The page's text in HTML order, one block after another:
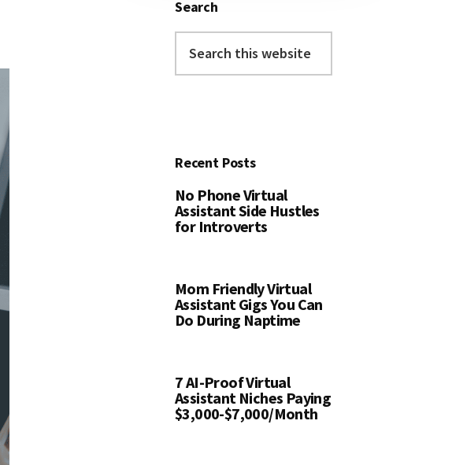
Search
this
Recent Posts
No Phone Virtual
Assistant Side Hustles
for Introverts
Mom Friendly Virtual
Assistant Gigs You Can
Do During Naptime
7 AI-Proof Virtual
Assistant Niches Paying
$3,000-$7,000/Month